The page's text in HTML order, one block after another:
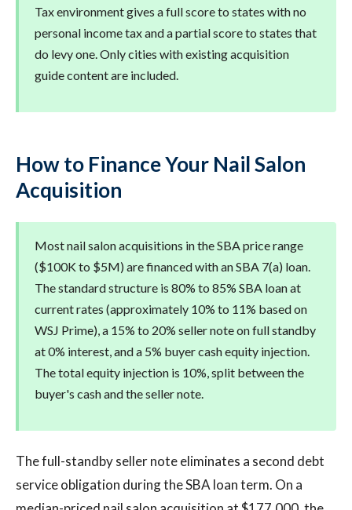
Tax environment gives a full score to states with no
personal income tax and a partial score to states that
do levy one. Only cities with existing acquisition
guide content are included.
How to Finance Your Nail Salon
Acquisition
Most nail salon acquisitions in the SBA price range
($100K to $5M) are financed with an SBA 7(a) loan.
The standard structure is 80% to 85% SBA loan at
current rates (approximately 10% to 11% based on
WSJ Prime), a 15% to 20% seller note on full standby
at 0% interest, and a 5% buyer cash equity injection.
The total equity injection is 10%, split between the
buyer's cash and the seller note.
The full-standby seller note eliminates a second debt
service obligation during the SBA loan term. On a